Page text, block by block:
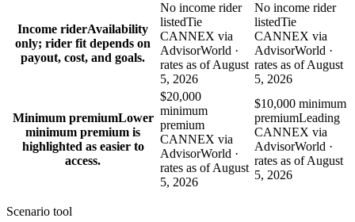
Income riderAvailability
only; rider fit depends on
payout, cost, and goals.
No income rider
listedTie
CANNEX via
AdvisorWorld ·
rates as of August
5, 2026
No income rider
listedTie
CANNEX via
AdvisorWorld ·
rates as of August
5, 2026
Minimum premiumLower
minimum premium is
highlighted as easier to
access.
$20,000
minimum
premium
CANNEX via
AdvisorWorld ·
rates as of August
5, 2026
$10,000 minimum
premiumLeading
CANNEX via
AdvisorWorld ·
rates as of August
5, 2026
Scenario tool